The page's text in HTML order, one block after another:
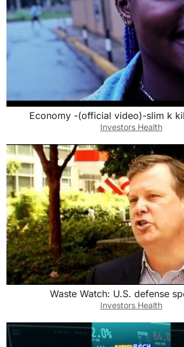
Economy -(official video)-slim k
Investors Health
Waste Watch: U.S. defense
Investors Health